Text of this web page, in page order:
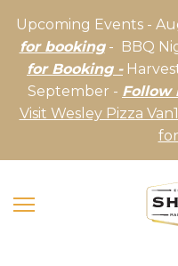
Upcoming Events -
for booking- BBQ
for Booking -
September - Follow
Visit Wesley Pizza